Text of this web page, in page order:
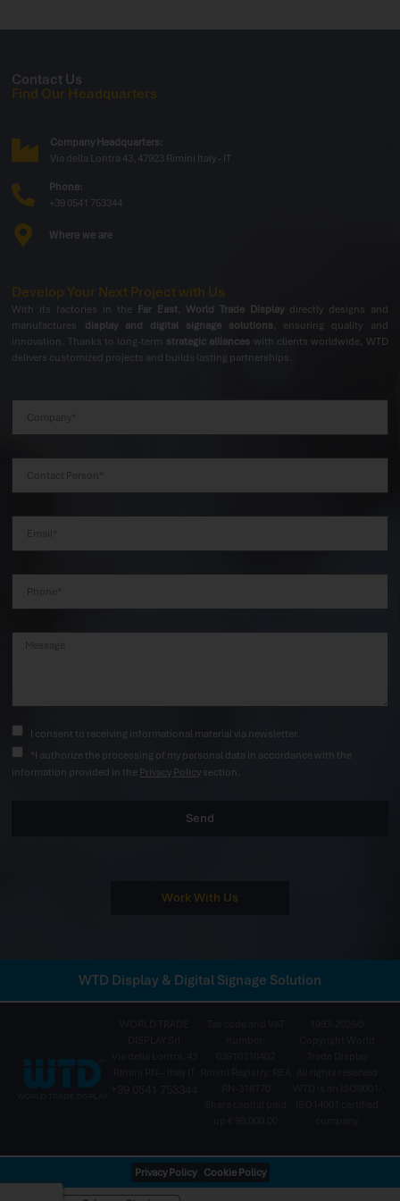
Contact Us
Find Our Headquarters
Company Headquarters:
Via della Lontra 43, 47923 Rimini Italy - IT
Phone:
+39 0541 753344
Where we are
With its factories in the Far East, World Trade Displaydirectly designs and
manufactures
display and digital signage solutions, ensuring quality and
innovation. Thanks to long-term strategic alliances with clients worldwide, WTD
delivers customized projects and builds lasting partnerships.
I consent to receiving informational material via newsletter.
*I authorize the processing of my personal data in accordance with the
information provided in the Privacy Policy section.
Send
Develop Your Next Project with Us
Work With Us
WTD Display & Digital Signage Solution
Privacy Policy Cookie Policy